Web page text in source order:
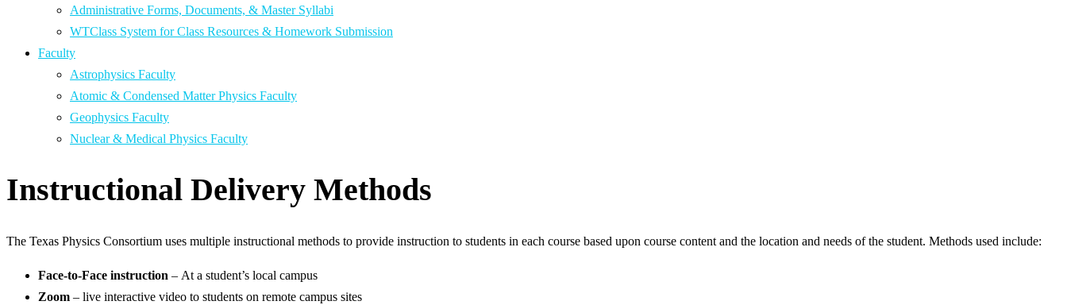
Administrative Forms, Documents, & Master Syllabi
WTClass System for Class Resources & Homework Submission
Faculty
Astrophysics Faculty
Atomic & Condensed Matter Physics Faculty
Geophysics Faculty
Nuclear & Medical Physics Faculty
Instructional Delivery Methods
The Texas Physics Consortium uses multiple instructional methods to provide instruction to students in each course based upon course content and the location and needs of the student. Methods used include:
Face-to-Face instruction – At a student’s local campus
Zoom – live interactive video to students on remote campus sites